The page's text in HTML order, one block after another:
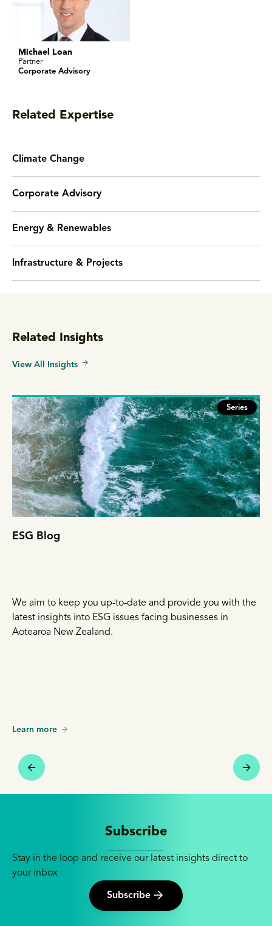
Michael Loan
Partner
Corporate Advisory
Related Expertise
Climate Change
Corporate Advisory
Energy & Renewables
Infrastructure & Projects
Related Insights
View All Insights
Series
ESG Blog
We aim to keep you up-to-date and provide you with the
latest insights into ESG issues facing businesses in
Aotearoa New Zealand.
Learn more
Subscribe
Stay in the loop and receive our latest insights direct to
your inbox
Subscribe